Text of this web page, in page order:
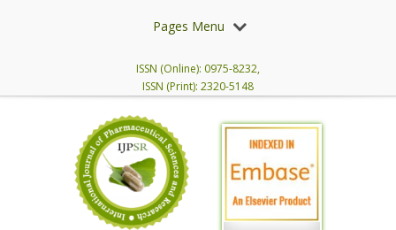
Pages Menu
ISSN (Online): 0975-8232,
ISSN (Print): 2320-5148